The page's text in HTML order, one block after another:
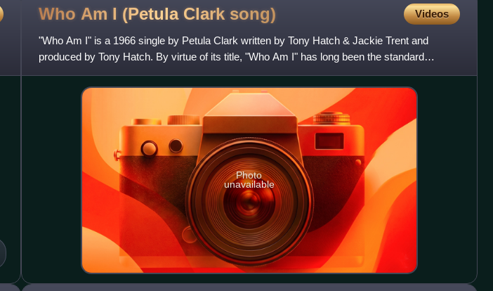
Who Am I (Petula Clark song) Videos
"Who Am I" is a 1966 single by Petula Clark written by Tony Hatch & Jackie Trent and
produced by Tony Hatch. By virtue of its title, "Who Am I" has long been the standard
opening number for Clark's co
Photo
unavailable